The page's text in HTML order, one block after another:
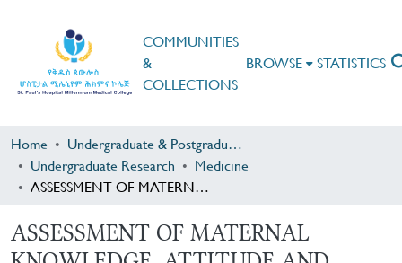
COMMUNITIES
&
COLLECTIONS
BROWSE STATISTICS
Home
Undergraduate & Postgraduate Research
Undergraduate Research
Medicine
ASSESSMENT OF MATERNAL KNOWLEDGE, ATTITUDE AND PRACTICE TOWARDS PRECONCEPTIONAL FOLIC ACID SUPPLEMENTATION ATTENDING ANC CLINIC ST PAUL HOSPITAL MILLENNIUM MEDICAL COLLEGE FROM APRIL 1,2017- MAY 1,2017 G.C
ASSESSMENT OF MATERNAL